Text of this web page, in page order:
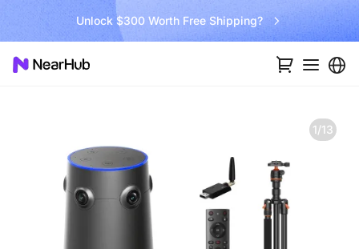
Go Big and Beyond with the New Win11 Pro NearHub Board!
1/13